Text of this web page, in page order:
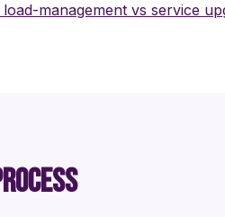
load-management vs service